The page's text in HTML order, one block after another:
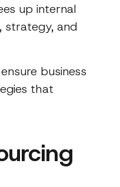
up internal
strategy, and
business
that